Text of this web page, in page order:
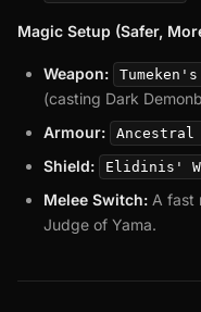
Magic Setup (Safer,
Weapon: Tumeken's
(casting Dark
Armour:
Ancestral
Shield: Elidinis'
Melee Switch: A fast
Judge of Yama.